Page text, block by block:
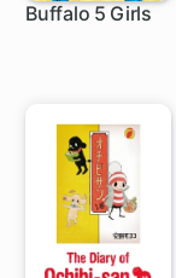
Buffalo 5 Girls